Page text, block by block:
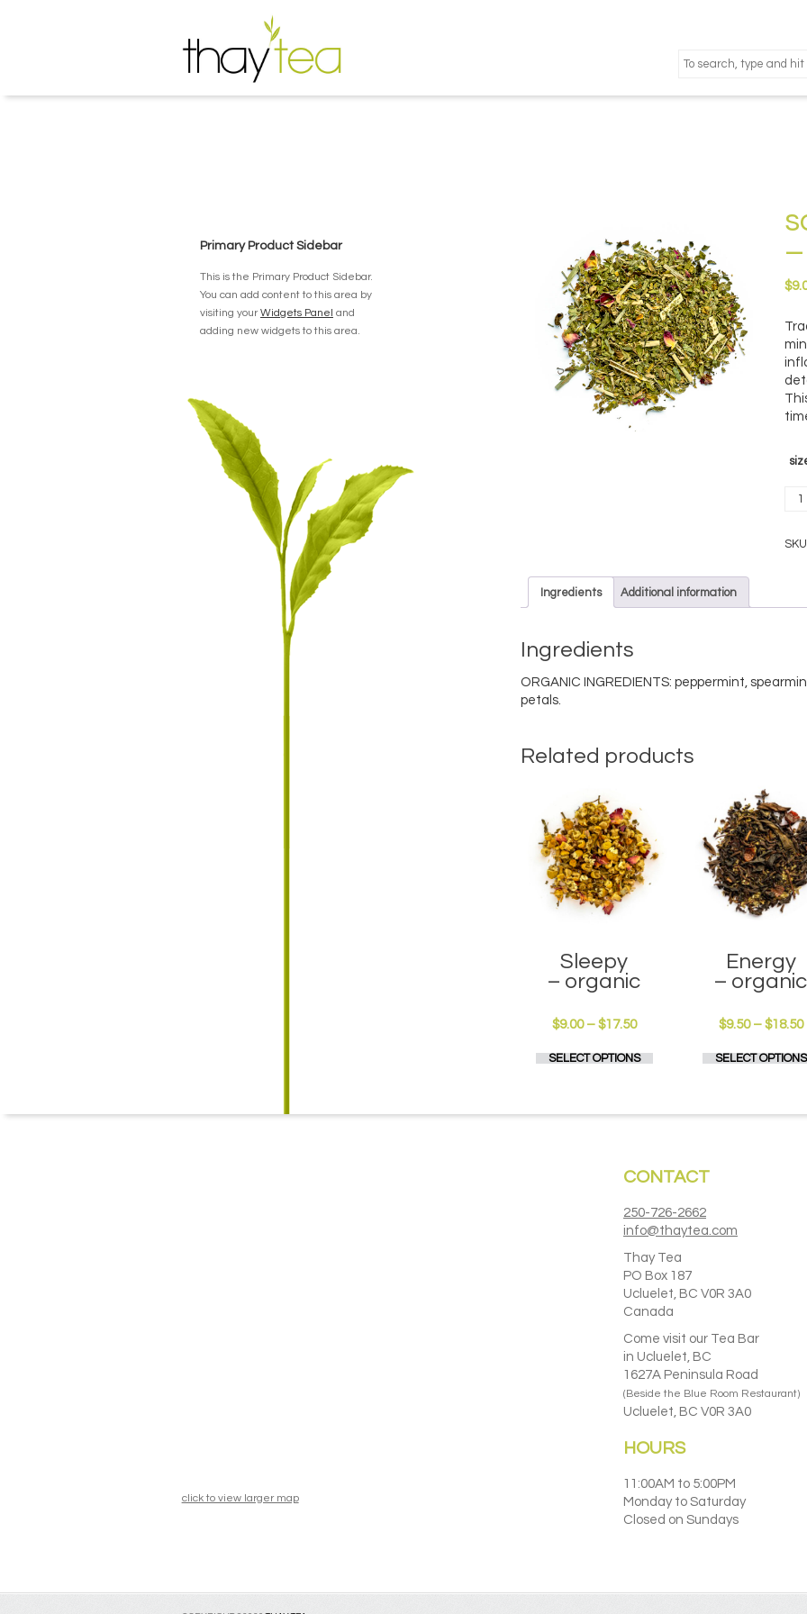
$
Ingredients Additional information
Ingredients
ORGANIC INGREDIENTS: peppermint,
petals.
Related products
Sleepy
– organic
$9.00 – $17.50Price
$9.00
SELECT OPTIONS
product
may
chosen
on
product
page
Energy
– organic
$9.50 – $18.50
SELECT OPTIONS
Primary Product Sidebar
This is the Primary Product Sidebar.
You can add content to this area by
visiting yourWidgets Panel and
adding new widgets to this area.
click to view larger map
CONTACT
250-726-2662
info@thaytea.com
Thay Tea
PO Box 187
Ucluelet, BC V0R 3A0
Canada
Come visit our Tea Bar
in Ucluelet, BC
1627A Peninsula Road
(Beside the Blue Room Restaurant)
Ucluelet, BC V0R 3A0
HOURS
11:00AM to 5:00PM
Monday to Saturday
Closed on Sundays